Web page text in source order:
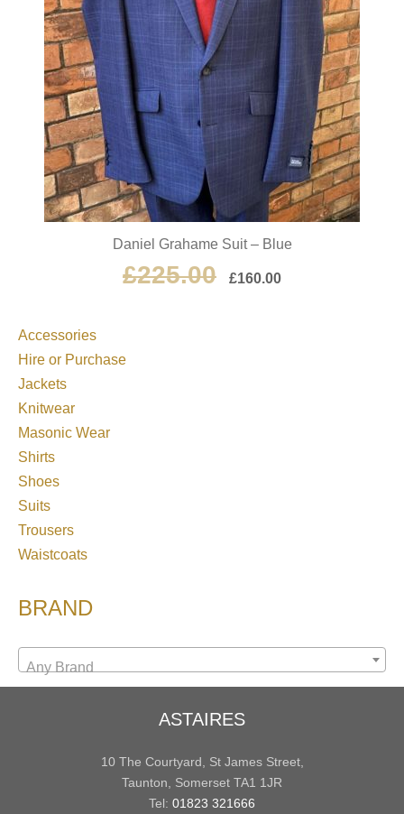
Daniel Grahame Suit – Blue
£225.00 £160.00
Accessories
Hire or Purchase
Jackets
Knitwear
Masonic Wear
Shirts
Shoes
Suits
Trousers
Waistcoats
BRAND
Any Brand
ASTAIRES
10 The Courtyard, St James Street,
Taunton, Somerset TA1 1JR
Tel: 01823 321666